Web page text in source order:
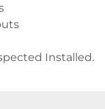
Installed.